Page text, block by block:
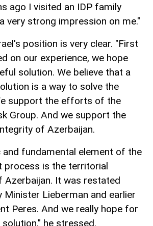
ago I visited an IDP family
very strong impression on me."
position is very clear. "First
on our experience, we hope
solution. We believe that a
is a way to solve the
support the efforts of the
Group. And we support the
of Azerbaijan.
and fundamental element of the
process is the territorial
Azerbaijan. It was restated
Minister Lieberman and earlier
Peres. And we really hope for
he stressed.